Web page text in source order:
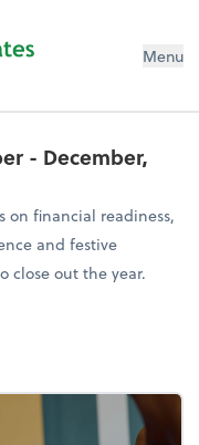
Menu
- December,
on financial readiness,
and festive
close out the year.